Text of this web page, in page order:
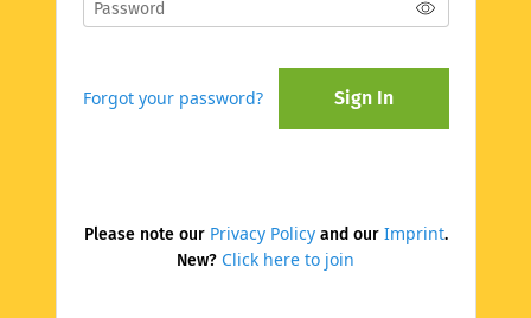
Forgot your password? Sign In
Please note our Privacy Policyand our Imprint.
New? Click here to join